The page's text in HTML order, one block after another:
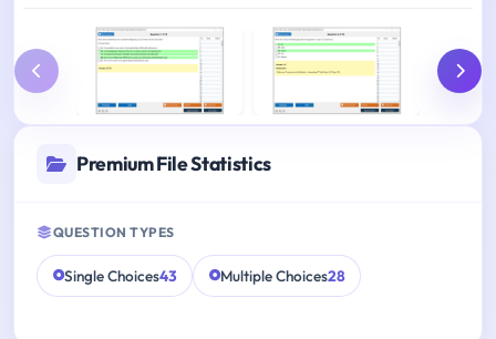
Premium File Statistics
QUESTION TYPES
Single Choices43 Multiple Choices28